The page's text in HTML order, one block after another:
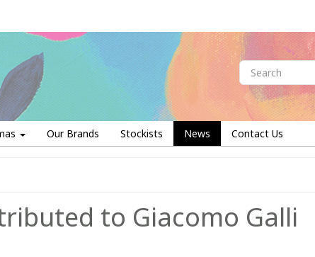
Our Brands Stockists News Contact Us
to Giacomo Galli